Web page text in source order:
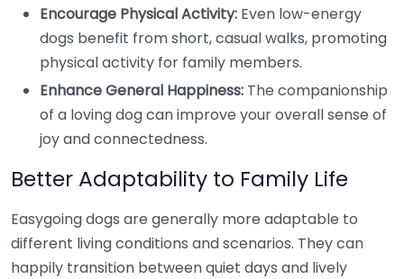
Encourage Physical Activity: Even low-energy
dogs benefit from short, casual walks, promoting
physical activity for family members.
Enhance General Happiness: The companionship
of a loving dog can improve your overall sense of
joy and connectedness.
Better Adaptability to Family Life
Easygoing dogs are generally more adaptable to
different living conditions and scenarios. They can
happily transition between quiet days and lively